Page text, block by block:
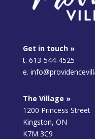
Get in touch »
t. 613-544-4525
e.
The Village »
1200 Princess Street
Kingston, ON
K7M 3C9